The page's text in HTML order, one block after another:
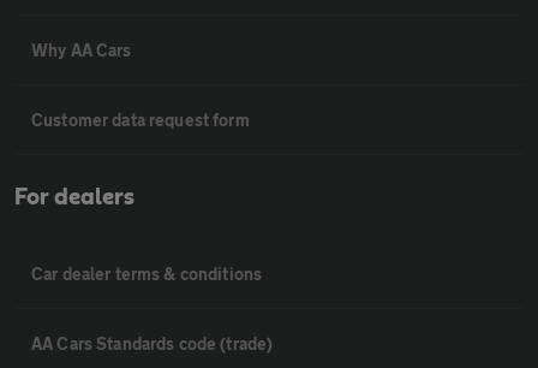
Why AA Cars
Customer data request form
For dealers
Car dealer terms & conditions
AA Cars Standards code (trade)